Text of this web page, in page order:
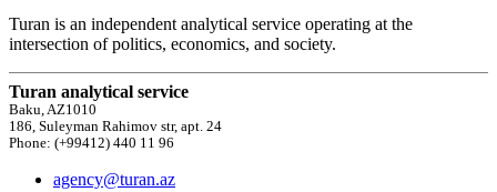
Turan is an independent analytical service operating at the
intersection of politics, economics, and society.
Turan analytical service
Baku, AZ1010
186, Suleyman Rahimov str, apt. 24
Phone: (+99412) 440 11 96
agency@turan.az